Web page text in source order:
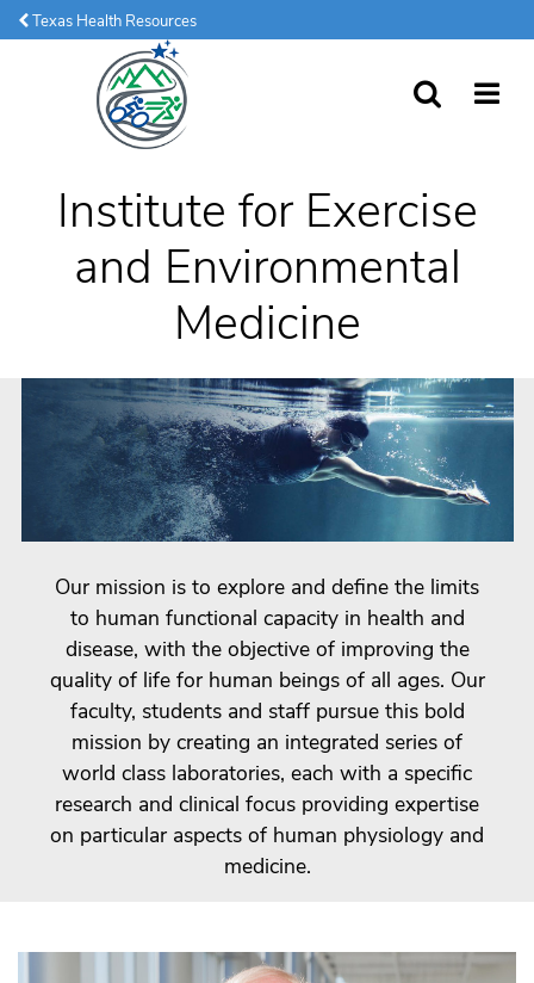
Texas Health Resources
Institute for Exercise
and Environmental
Medicine
Our mission is to explore and define the limits
to human functional capacity in health and
disease, with the objective of improving the
quality of life for human beings of all ages. Our
faculty, students and staff pursue this bold
mission by creating an integrated series of
world class laboratories, each with a specific
research and clinical focus providing expertise
on particular aspects of human physiology and
medicine.